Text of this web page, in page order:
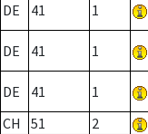
DE 41 1
DE 41 1
DE 41 1
CH
51 2